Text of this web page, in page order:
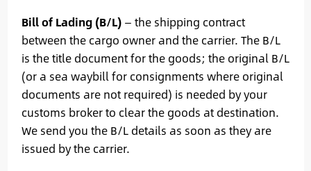
Bill of Lading (B/L)— the shipping contract
between the cargo owner and the carrier. The B/L
is the title document for the goods; the original B/L
(or a sea waybill for consignments where original
documents are not required) is needed by your
customs broker to clear the goods at destination.
We send you the B/L details as soon as they are
issued by the carrier.